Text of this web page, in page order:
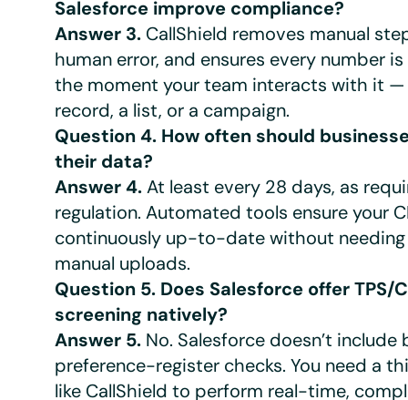
Salesforce improve compliance?
Answer 3. CallShield removes manual
human error, and ensures every number
the moment your team interacts with it —
record, a list, or a campaign.
Question 4. How often should
their data?
Answer 4.At least every 28 days, as
regulation. Automated tools ensure your
continuously up-to-date without needing
manual uploads.
Question 5. Does Salesforce offer TPS/
screening natively?
Answer 5. No. Salesforce doesn’t
preference-register checks. You need a
like CallShield to perform real-time,